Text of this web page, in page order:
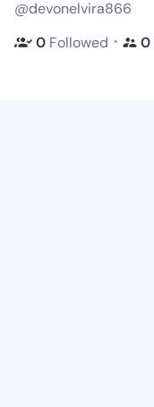
@devonelvira866
0 Followed ・ 0